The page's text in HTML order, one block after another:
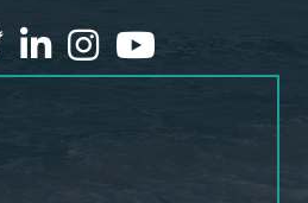
linked inInstagram
youtube